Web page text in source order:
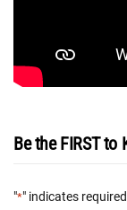
Be the FIRST to
"*" indicates